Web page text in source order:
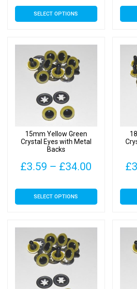
£3.40
SELECT OPTIONS
This
product
variants.
The
options
may
be
chosen
the
product
page
15mm Yellow Green
Crystal Eyes with Metal
Backs
£3.59 – £34.00
£3.59
SELECT OPTIONS
This
product
variants.
The
options
may
be
£